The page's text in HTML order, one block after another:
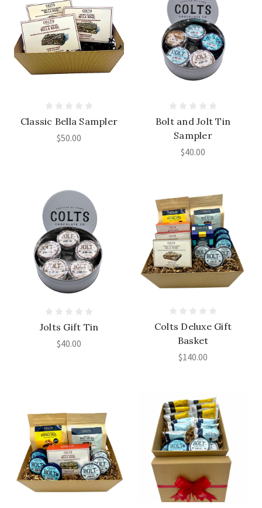
Classic Bella Sampler
$50.00
Bolt and Jolt Tin
Sampler
$40.00
Jolts Gift Tin
$40.00
Colts Deluxe Gift
Basket
$140.00